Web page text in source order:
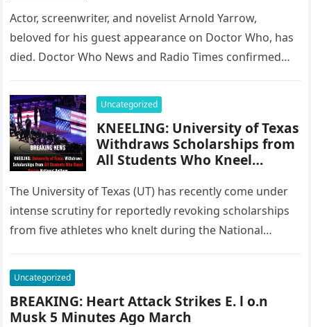
Actor, screenwriter, and novelist Arnold Yarrow,
beloved for his guest appearance on Doctor Who, has
died. Doctor Who News and Radio Times confirmed
Uncategorized
KNEELING: University of Texas
Withdraws Scholarships from
All Students Who Kneel
The University of Texas (UT) has recently come under
intense scrutiny for reportedly revoking scholarships
from five athletes who knelt during the National
Uncategorized
BREAKING: Heart Attack Strikes E. l o.n
Musk 5 Minutes Ago March